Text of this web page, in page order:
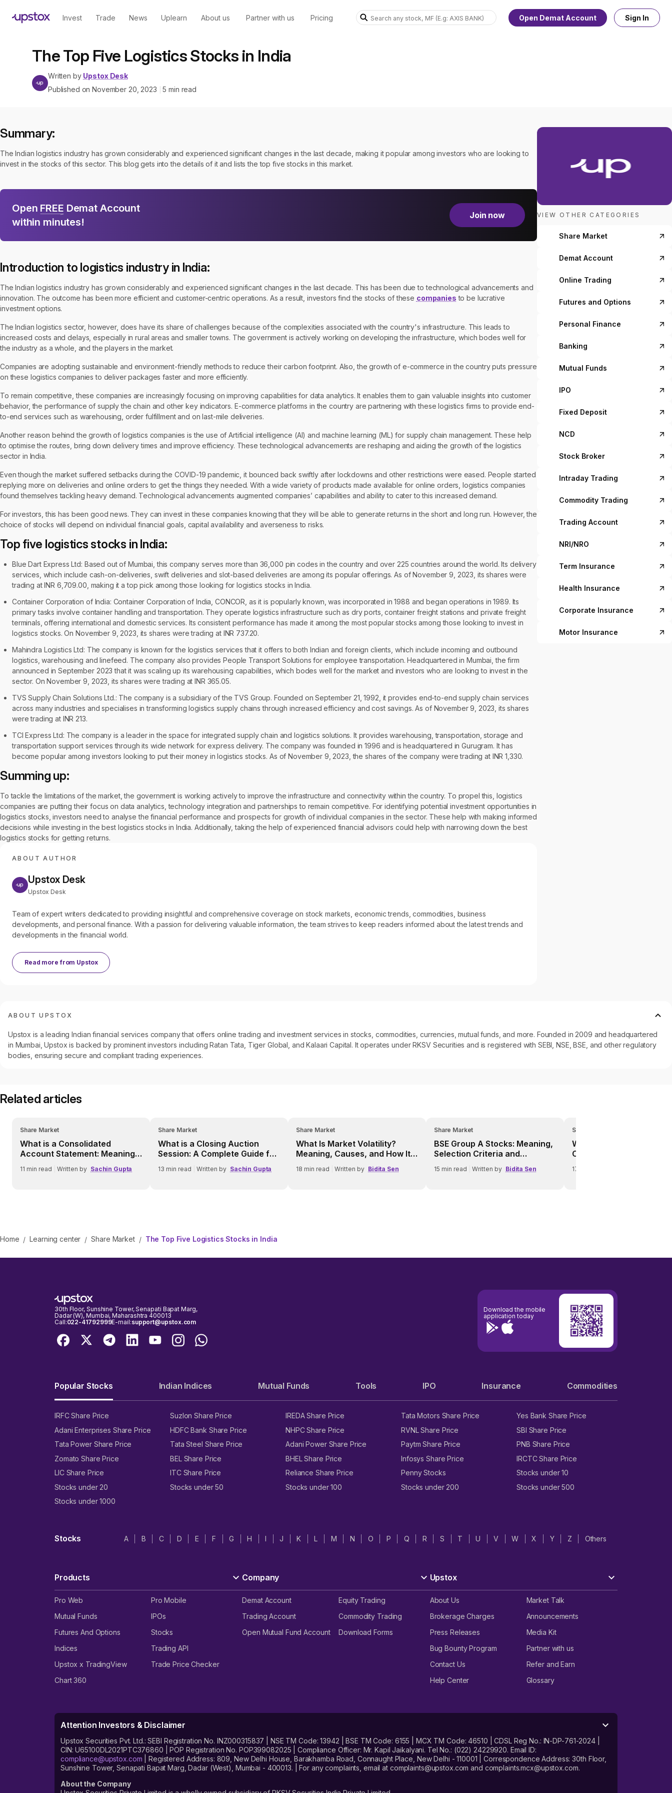
Invest Trade News Uplearn About us Partner with us Pricing Open Demat Account Sign In
The Top Five Logistics Stocks in India
Written by Upstox Desk
Published onNovember 20, 2023 5 min read
Summary:
The Indian logistics industry has grown considerably and experienced significant changes in the last decade, making it popular among investors who are looking to
invest in the stocks of this sector. This blog gets into the details of it and lists the top five stocks in this market.
Open FREE Demat Account
within minutes!
Join now
Introduction to logistics industry in India:
The Indian logistics industry has grown considerably and experienced significant changes in the last decade. This has been due to technological advancements and
innovation. The outcome has been more efficient and customer-centric operations. As a result, investors find the stocks of these companies to be lucrative
investment options.
The Indian logistics sector, however, does have its share of challenges because of the complexities associated with the country's infrastructure. This leads to
increased costs and delays, especially in rural areas and smaller towns. The government is actively working on developing the infrastructure, which bodes well for
the industry as a whole, and the players in the market.
Companies are adopting sustainable and environment-friendly methods to reduce their carbon footprint. Also, the growth of e-commerce in the country puts pressure
on these logistics companies to deliver packages faster and more efficiently.
To remain competitive, these companies are increasingly focusing on improving capabilities for data analytics. It enables them to gain valuable insights into customer
behavior, the performance of supply the chain and other key indicators. E-commerce platforms in the country are partnering with these logistics firms to provide end-
to-end services such as warehousing, order fulfillment and on last-mile deliveries.
Another reason behind the growth of logistics companies is the use of Artificial intelligence (AI) and machine learning (ML) for supply chain management. These help
to optimise the routes, bring down delivery times and improve efficiency. These technological advancements are reshaping and aiding the growth of the logistics
sector in India.
Even though the market suffered setbacks during the COVID-19 pandemic, it bounced back swiftly after lockdowns and other restrictions were eased. People started
replying more on deliveries and online orders to get the things they needed. With a wide variety of products made available for online orders, logistics companies
found themselves tackling heavy demand. Technological advancements augmented companies’ capabilities and ability to cater to this increased demand.
For investors, this has been good news. They can invest in these companies knowing that they will be able to generate returns in the short and long run. However, the
choice of stocks will depend on individual financial goals, capital availability and averseness to risks.
Top five logistics stocks in India:
Blue Dart Express Ltd: Based out of Mumbai, this company serves more than 36,000 pin codes in the country and over 225 countries around the world. Its delivery
services, which include cash-on-deliveries, swift deliveries and slot-based deliveries are among its popular offerings. As of November 9, 2023, its shares were
trading at INR 6,709.00, making it a top pick among those looking for logistics stocks in India.
Container Corporation of India: Container Corporation of India, CONCOR, as it is popularly known, was incorporated in 1988 and began operations in 1989. Its
primary tasks involve container handling and transportation. They operate logistics infrastructure such as dry ports, container freight stations and private freight
terminals, offering international and domestic services. Its consistent performance has made it among the most popular stocks among those looking to invest in
logistics stocks. On November 9, 2023, its shares were trading at INR 737.20.
Mahindra Logistics Ltd: The company is known for the logistics services that it offers to both Indian and foreign clients, which include incoming and outbound
logistics, warehousing and linefeed. The company also provides People Transport Solutions for employee transportation. Headquartered in Mumbai, the firm
announced in September 2023 that it was scaling up its warehousing capabilities, which bodes well for the market and investors who are looking to invest in the
sector. On November 9, 2023, its shares were trading at INR 365.05.
TVS Supply Chain Solutions Ltd.: The company is a subsidiary of the TVS Group. Founded on September 21, 1992, it provides end-to-end supply chain services
across many industries and specialises in transforming logistics supply chains through increased efficiency and cost savings. As of November 9, 2023, its shares
were trading at INR 213.
TCI Express Ltd: The company is a leader in the space for integrated supply chain and logistics solutions. It provides warehousing, transportation, storage and
transportation support services through its wide network for express delivery. The company was founded in 1996 and is headquartered in Gurugram. It has
become popular among investors looking to put their money in logistics stocks. As of November 9, 2023, the shares of the company were trading at INR 1,330.
Summing up:
To tackle the limitations of the market, the government is working actively to improve the infrastructure and connectivity within the country. To propel this, logistics
companies are putting their focus on data analytics, technology integration and partnerships to remain competitive. For identifying potential investment opportunities in
logistics stocks, investors need to analyse the financial performance and prospects for growth of individual companies in the sector. These help with making informed
decisions while investing in the best logistics stocks in India. Additionally, taking the help of experienced financial advisors could help with narrowing down the best
logistics stocks for getting returns.
ABOUT AUTHOR
Upstox Desk
Upstox Desk
Team of expert writers dedicated to providing insightful and comprehensive coverage on stock markets, economic trends, commodities, business
developments, and personal finance. With a passion for delivering valuable information, the team strives to keep readers informed about the latest trends and
developments in the financial world.
Read more from Upstox
VIEW OTHER CATEGORIES
Share Market
Demat Account
Online Trading
Futures and Options
Personal Finance
Banking
Mutual Funds
IPO
Fixed Deposit
NCD
Stock Broker
Intraday Trading
Commodity Trading
Trading Account
NRI/NRO
Term Insurance
Health Insurance
Corporate Insurance
Motor Insurance
ABOUT UPSTOX
Upstox is a leading Indian financial services company that offers online trading and investment services in stocks, commodities, currencies, mutual funds, and more. Founded in 2009 and headquartered
in Mumbai, Upstox is backed by prominent investors including Ratan Tata, Tiger Global, and Kalaari Capital. It operates under RKSV Securities and is registered with SEBI, NSE, BSE, and other regulatory
bodies, ensuring secure and compliant trading experiences.
Related articles
Share Market
What is a Consolidated
Account Statement: Meaning,
Benefits, Process, and More
11 min read Written by Sachin Gupta
Share Market
What is a Closing Auction
Session: A Complete Guide for
13 min read Written by Sachin Gupta
Share Market
What Is Market Volatility?
Meaning, Causes, and How It
18 min read Written by Bidita Sen
Share Market
BSE Group A Stocks: Meaning,
Selection Criteria and
15 min read Written by Bidita Sen
Share Market
What Is a Bear Market? A
Complete Investor Guide
17
Home / Learning center / Share Market / The Top Five Logistics Stocks in India
30th Floor, Sunshine Tower, Senapati Bapat Marg,
Dadar (W), Mumbai, Maharashtra 400013
Call:022-41792999E-mail:support@upstox.com
Download the mobile
application today
Popular Stocks Indian Indices Mutual Funds Tools IPO Insurance Commodities
IRFC Share Price Suzlon Share Price IREDA Share Price Tata Motors Share Price
Yes Bank Share Price
Adani Enterprises Share Price
HDFC Bank Share Price NHPC Share Price RVNL Share Price
SBI Share Price
Tata Power Share Price
Tata Steel Share Price Adani Power Share Price Paytm Share Price
PNB Share Price
Zomato Share Price
BEL Share Price BHEL Share Price Infosys Share Price
IRCTC Share Price
LIC Share Price
ITC Share Price Reliance Share Price Penny Stocks
Stocks under 10
Stocks under 20
Stocks under 50 Stocks under 100 Stocks under 200
Stocks under 500
Stocks under 1000
Stocks A B C D E F G H I J K L M N O P Q R S T U V W X Y Z Others
Products
Pro Web
Pro Mobile
Mutual Funds
IPOs
Futures And Options
Stocks
Indices
Trading API
Upstox x TradingView
Trade Price Checker
Chart 360
Company
Demat Account
Equity Trading
Trading Account
Commodity Trading
Open Mutual Fund Account
Download Forms
Upstox
About Us
Market Talk
Brokerage Charges
Announcements
Press Releases
Media Kit
Bug Bounty Program
Partner with us
Contact Us
Refer and Earn
Help Center
Glossary
Attention Investors & Disclaimer
Upstox Securities Pvt. Ltd.: SEBI Registration No. INZ000315837 | NSE TM Code: 13942 | BSE TM Code: 6155 | MCX TM Code: 46510 | CDSL Reg No.: IN-DP-761-2024 |
CIN: U65100DL2021PTC376860 | POP Registration No. POP399082025 | Compliance Officer: Mr. Kapil Jaikalyani. Tel No.: (022) 24229920. Email ID:
compliance@upstox.com | Registered Address: 809, New Delhi House, Barakhamba Road, Connaught Place, New Delhi - 110001 | Correspondence Address: 30th Floor,
Sunshine Tower, Senapati Bapat Marg, Dadar (West), Mumbai - 400013. | For any complaints, email at complaints@upstox.com and complaints.mcx@upstox.com.
About the Company